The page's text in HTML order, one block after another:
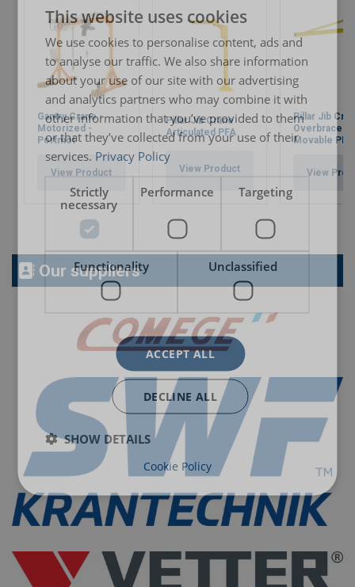
Gantry Crane -
Motorized -
Portmot
View Product
Pillar Jib Crane
Articulated PFA
View Product
Pillar Jib
Overbraced
Movable
View
Our suppliers
ENGLISH TRANSLATION
This website uses cookies
We use cookies to personalise content, ads and
to analyse our traffic. We also share information
about your use of our site with our advertising
and analytics partners who may combine it with
other information that you’ve provided to them
or that they’ve collected from your use of their
services. Privacy Policy
Strictly
necessary
Performance Targeting
Functionality Unclassified
ACCEPT ALL
DECLINE ALL
SHOW DETAILS
Cookie Policy